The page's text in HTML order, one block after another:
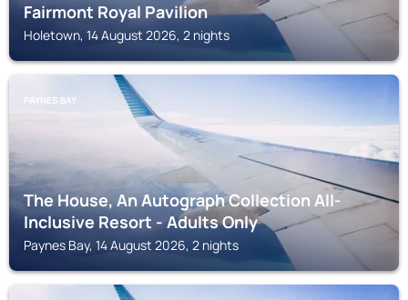
Fairmont Royal Pavilion
Holetown, 14 August 2026, 2 nights
PAYNES BAY
The House, An Autograph Collection All-
Inclusive Resort - Adults Only
Paynes Bay, 14 August 2026, 2 nights